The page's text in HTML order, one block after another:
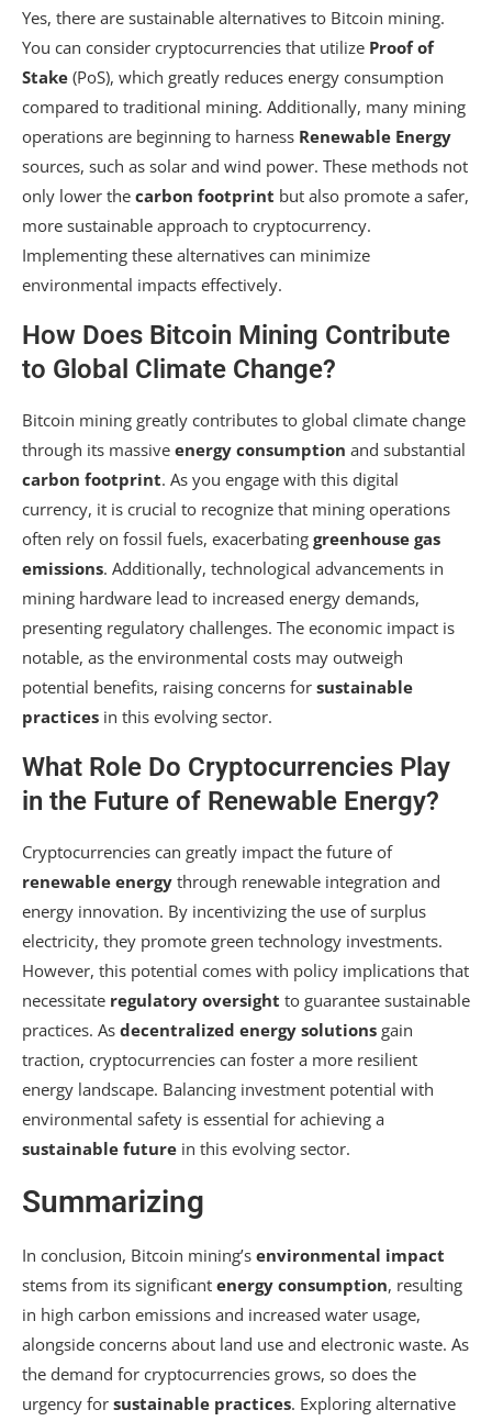
Yes, there are sustainable alternatives to Bitcoin mining.
You can consider cryptocurrencies that utilize Proof of
Stake (PoS), which greatly reduces energy consumption
compared to traditional mining. Additionally, many mining
operations are beginning to harness Renewable Energy
sources, such as solar and wind power. These methods not
only lower the carbon footprint but also promote a safer,
more sustainable approach to cryptocurrency.
Implementing these alternatives can minimize
environmental impacts effectively.
How Does Bitcoin Mining Contribute
to Global Climate Change?
Bitcoin mining greatly contributes to global climate change
through its massive energy consumption and substantial
carbon footprint. As you engage with this digital
currency, it is crucial to recognize that mining operations
often rely on fossil fuels, exacerbating greenhouse gas
emissions. Additionally, technological advancements in
mining hardware lead to increased energy demands,
presenting regulatory challenges. The economic impact is
notable, as the environmental costs may outweigh
potential benefits, raising concerns for sustainable
practices in this evolving sector.
What Role Do Cryptocurrencies Play
in the Future of Renewable Energy?
Cryptocurrencies can greatly impact the future of
renewable energy through renewable integration and
energy innovation. By incentivizing the use of surplus
electricity, they promote green technology investments.
However, this potential comes with policy implications that
necessitate regulatory oversight to guarantee sustainable
practices. As decentralized energy solutions gain
traction, cryptocurrencies can foster a more resilient
energy landscape. Balancing investment potential with
environmental safety is essential for achieving a
sustainable future in this evolving sector.
Summarizing
In conclusion, Bitcoin mining’s environmental impact
stems from its significant energy consumption, resulting
in high carbon emissions and increased water usage,
alongside concerns about land use and electronic waste. As
the demand for cryptocurrencies grows, so does the
urgency for sustainable practices. Exploring alternative